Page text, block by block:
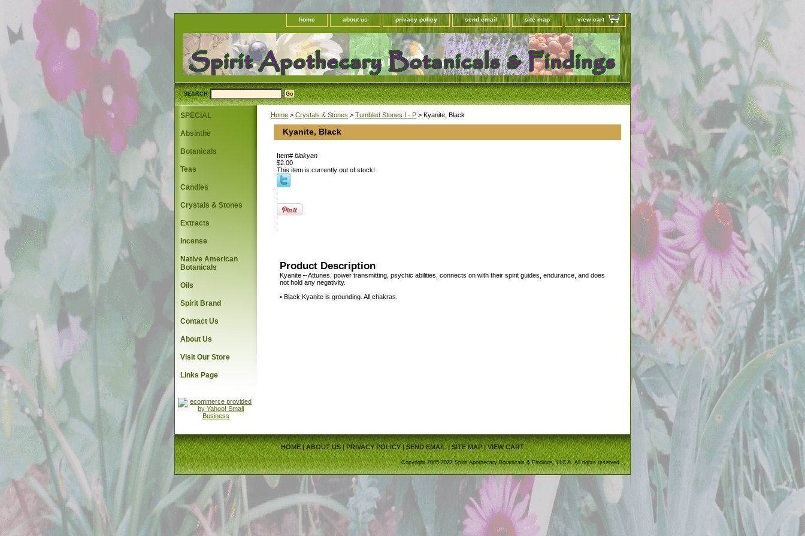
home about us privacy policy send email site map view cart
SEARCH
Home > Crystals & Stones > Tumbled Stones I - P > Kyanite, Black
Kyanite, Black
Item# blakyan
$2.00
This item is currently out of stock!
Product Description
Kyanite – Attunes, power transmitting, psychic abilities, connects on with their spirit guides, endurance, and does
not hold any negativity.
• Black Kyanite is grounding. All chakras.
SPECIAL
Absinthe
Botanicals
Teas
Candles
Crystals & Stones
Extracts
Incense
Native American
Botanicals
Oils
Spirit Brand
Contact Us
About Us
Visit Our Store
Links Page
HOME|ABOUT US| PRIVACY POLICY|SEND EMAIL|SITE MAP|VIEW CART
Copyright 2005-2022 Spirit Apothecary Botanicals & Findings, LLC®. All rights reserved.